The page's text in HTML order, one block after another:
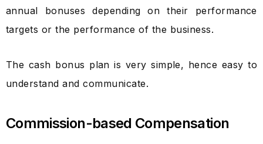
annual bonuses depending on their performance
targets or the performance of the business.
The cash bonus plan is very simple, hence easy to
understand and communicate.
Commission-based Compensation